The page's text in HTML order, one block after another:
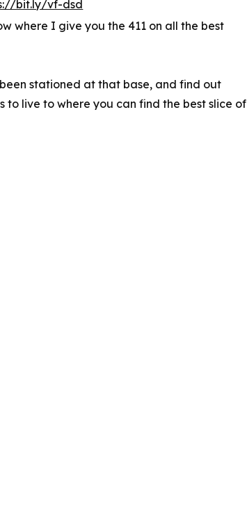
bit.ly/vf-dsd
where I give you the 411 on all the best
stationed at that base, and find out
live to where you can find the best slice of